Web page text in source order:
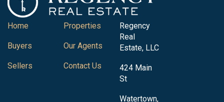
Home
Buyers
Sellers
Properties
Our Agents
Contact Us
Regency
Real
Estate, LLC
424 Main
St
Watertown,